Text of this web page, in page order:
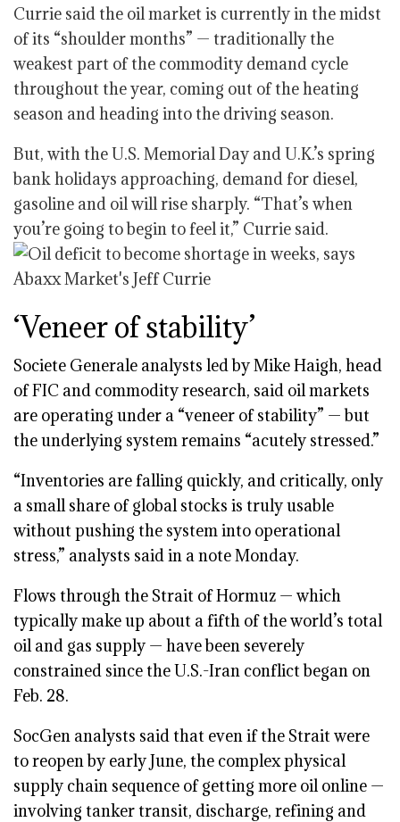
Currie said the oil market is currently in the midst
of its “shoulder months” — traditionally the
weakest part of the commodity demand cycle
throughout the year, coming out of the heating
season and heading into the driving season.
But, with the U.S. Memorial Day and U.K.’s spring
bank holidays approaching, demand for diesel,
gasoline and oil will rise sharply. “That’s when
you’re going to begin to feel it,” Currie said.
‘Veneer of stability’
Societe Generale analysts led by Mike Haigh, head
of FIC and commodity research, said oil markets
are operating under a “veneer of stability” — but
the underlying system remains “acutely stressed.”
“Inventories are falling quickly, and critically, only
a small share of global stocks is truly usable
without pushing the system into operational
stress,” analysts said in a note Monday.
Flows through the Strait of Hormuz — which
typically make up about a fifth of the world’s total
oil and gas supply — have been severely
constrained since the U.S.-Iran conflict began on
Feb. 28.
SocGen analysts said that even if the Strait were
to reopen by early June, the complex physical
supply chain sequence of getting more oil online —
involving tanker transit, discharge, refining and